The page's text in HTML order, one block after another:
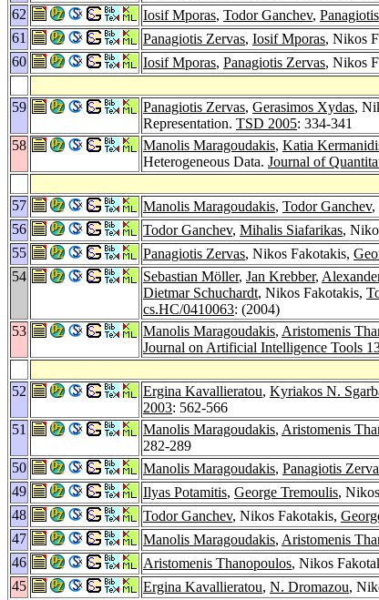
62
Iosif Mporas, Todor Ganchev,
61
Panagiotis Zervas, Iosif Mporas, Nikos
60
Iosif Mporas, Panagiotis Zervas, Nikos
59
Panagiotis Zervas, Gerasimos Xydas,
Representation. TSD 2005: 334-341
58
Manolis Maragoudakis, Katia
Heterogeneous Data. Journal of
57
Manolis Maragoudakis, Todor Ganchev,
56
Todor Ganchev, Mihalis Siafarikas,
55
Panagiotis Zervas, Nikos Fakotakis,
54
Sebastian Möller, Jan Krebber,
Dietmar Schuchardt, Nikos Fakotakis,
cs.HC/0410063: (2004)
53
Manolis Maragoudakis, Aristomenis
Journal on Artificial Intelligence Tools
52
Ergina Kavallieratou, Kyriakos N.
2003: 562-566
51
Manolis Maragoudakis, Aristomenis
282-289
50
Manolis Maragoudakis, Panagiotis
49
Ilyas Potamitis, George Tremoulis,
48
Todor Ganchev, Nikos Fakotakis,
47
Manolis Maragoudakis, Aristomenis
46
Aristomenis Thanopoulos, Nikos
45
Ergina Kavallieratou, N. Dromazou,